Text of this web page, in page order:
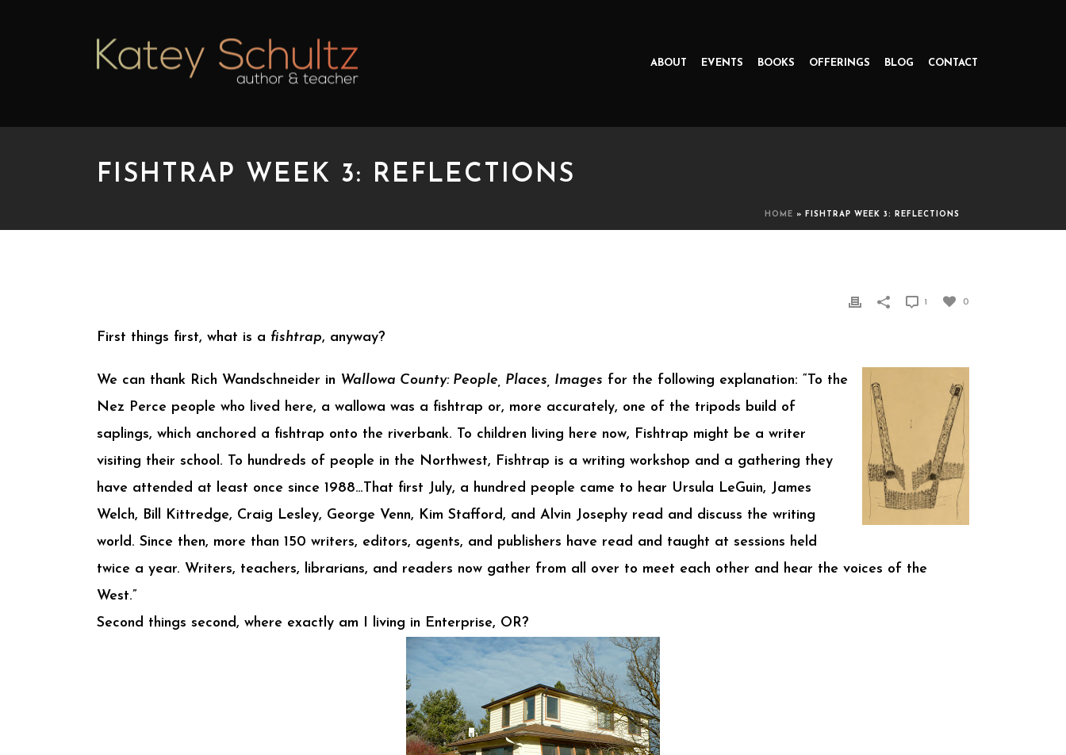
ABOUT EVENTS BOOKS OFFERINGS BLOG CONTACT
FISHTRAP WEEK 3: REFLECTIONS
HOME » FISHTRAP WEEK 3: REFLECTIONS
0
1
First things first, what is a fishtrap, anyway?
We can thank Rich Wandschneider in Wallowa County: People, Places, Images for the following explanation: “To the
Nez Perce people who lived here, a wallowa was a fishtrap or, more accurately, one of the tripods build of
saplings, which anchored a fishtrap onto the riverbank. To children living here now, Fishtrap might be a writer
visiting their school. To hundreds of people in the Northwest, Fishtrap is a writing workshop and a gathering they
have attended at least once since 1988…That first July, a hundred people came to hear Ursula LeGuin, James
Welch, Bill Kittredge, Craig Lesley, George Venn, Kim Stafford, and Alvin Josephy read and discuss the writing
world. Since then, more than 150 writers, editors, agents, and publishers have read and taught at sessions held
twice a year. Writers, teachers, librarians, and readers now gather from all over to meet each other and hear the voices of the
West.”
Second things second, where exactly am I living in Enterprise, OR?